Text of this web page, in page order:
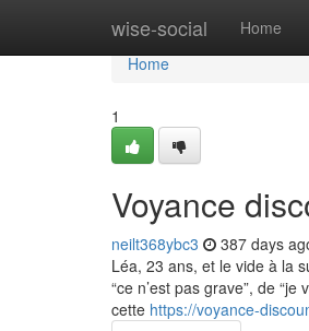
wise-social Home
Home
Home
1
Voyance
neilt368ybc3 387 days
Léa, 23 ans, et le vide à la
“ce n’est pas grave”, de
cette https://voyance-